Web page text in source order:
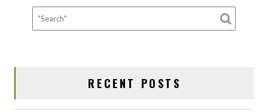
Them
to
RECENT POSTS